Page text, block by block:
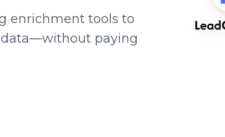
enrichment tools to
paying